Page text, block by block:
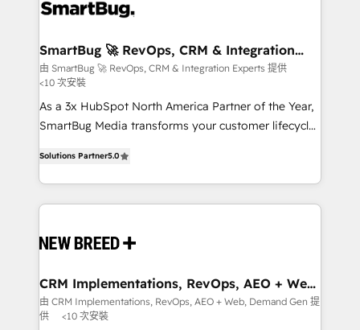
stalling growth. Fix your ICP, Math, and Story to stop
Scalable Architecture: Zero-technical-debt setup
across all Hubs, validated by our 7 HubSpot
Accreditations. AI-Powered RevOps: Breeze AI,
custom AI agents, and high-integrity migrations for
total reporting clarity. Security & Compliance: SOC 2
security. 🏆 Why Bluleadz? GTM OS Partner | 16+
Years Experience | 1,000+ Five-Star Reviews
SmartBug 🚀 RevOps, CRM & Integration
Experts
由 SmartBug 🚀 RevOps, CRM & Integration Experts 提供
<10 次安裝
As a 3x HubSpot North America Partner of the Year,
SmartBug Media transforms your customer lifecycle
includes specialized divisions Globalia (AI &
Software) and Point Success Media (Paid Media),
making this the official home for all three brands. 🔄
and system integrations powered by Globalia’s
trainers to drive platform adoption. 📈 Revenue
Generation - Full-funnel marketing and high-
performance advertising via Point Success Media. -
Solutions Partner5.0
CRM Implementations, RevOps, AEO + Web,
Demand Gen
由 CRM Implementations, RevOps, AEO + Web, Demand Gen 提
供
<10 次安裝